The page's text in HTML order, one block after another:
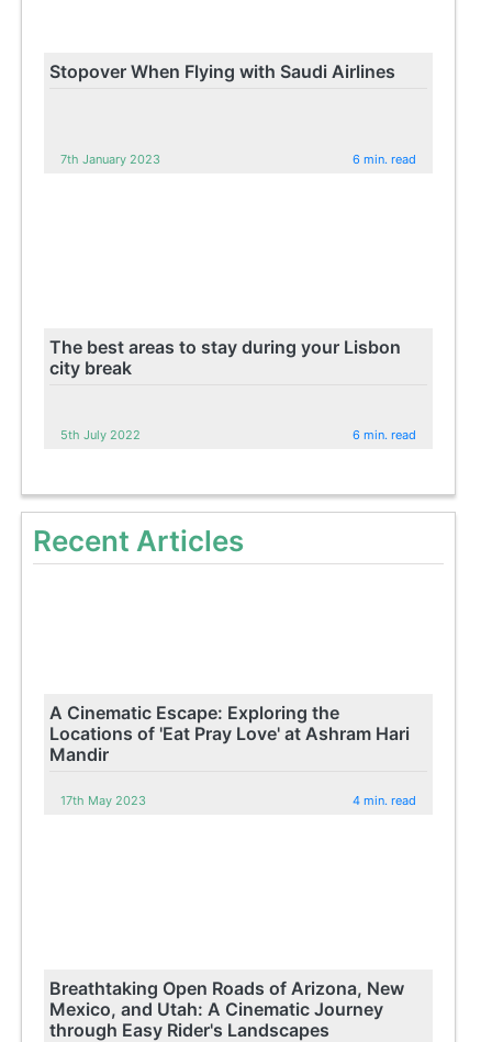
Stopover When Flying with Saudi Airlines
7th January 2023 6 min. read
The best areas to stay during your Lisbon
city break
5th July 2022 6 min. read
Recent Articles
A Cinematic Escape: Exploring the
Locations of 'Eat Pray Love' at Ashram Hari
Mandir
17th May 2023 4 min. read
Breathtaking Open Roads of Arizona, New
Mexico, and Utah: A Cinematic Journey
through Easy Rider's Landscapes